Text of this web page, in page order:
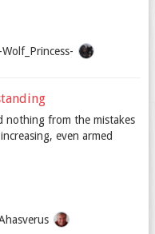
-Wolf_Princess-
nothing from the mistakes
even armed